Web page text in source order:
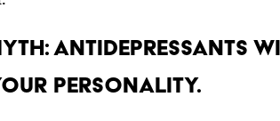
ANTIDEPRESSANTS
PERSONALITY.